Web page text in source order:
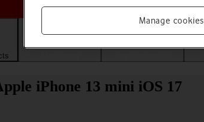
iPhone 13 mini iOS 17
Manage cookies